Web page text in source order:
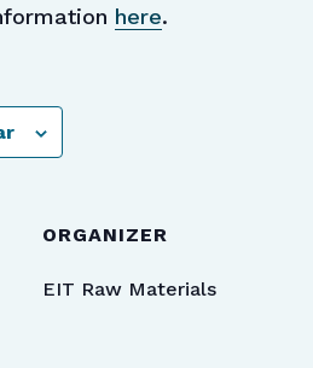
here.
ORGANIZER
EIT Raw Materials